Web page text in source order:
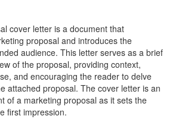
cover letter is a document that
proposal and introduces the
audience. This letter serves as a brief
of the proposal, providing context,
and encouraging the reader to delve
attached proposal. The cover letter is an
of a marketing proposal as it sets the
first impression.